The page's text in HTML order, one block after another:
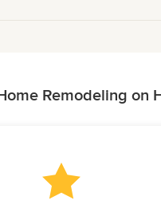
Remodeling on